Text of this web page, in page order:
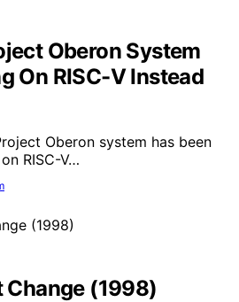
Oberon System
On RISC-V Instead
Oberon system has been
RISC-V…
Change (1998)